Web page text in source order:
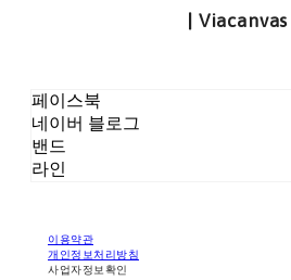
| Viacanvas |
페이스북
네이버 블로그
밴드
라인
이용약관
개인정보처리방침
사업자정보확인